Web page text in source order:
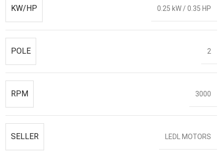
KW/HP 0.25 kW / 0.35 HP
POLE 2
RPM 3000
SELLER LEDL MOTORS